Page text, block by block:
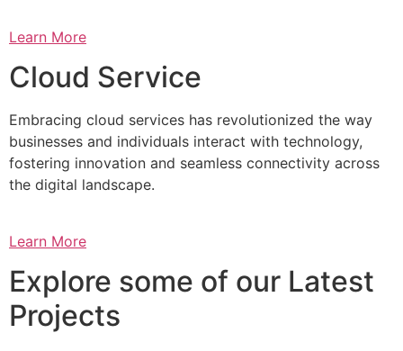
Learn More
Cloud Service
Embracing cloud services has revolutionized the way
businesses and individuals interact with technology,
fostering innovation and seamless connectivity across
the digital landscape.
Learn More
Explore some of our Latest
Projects